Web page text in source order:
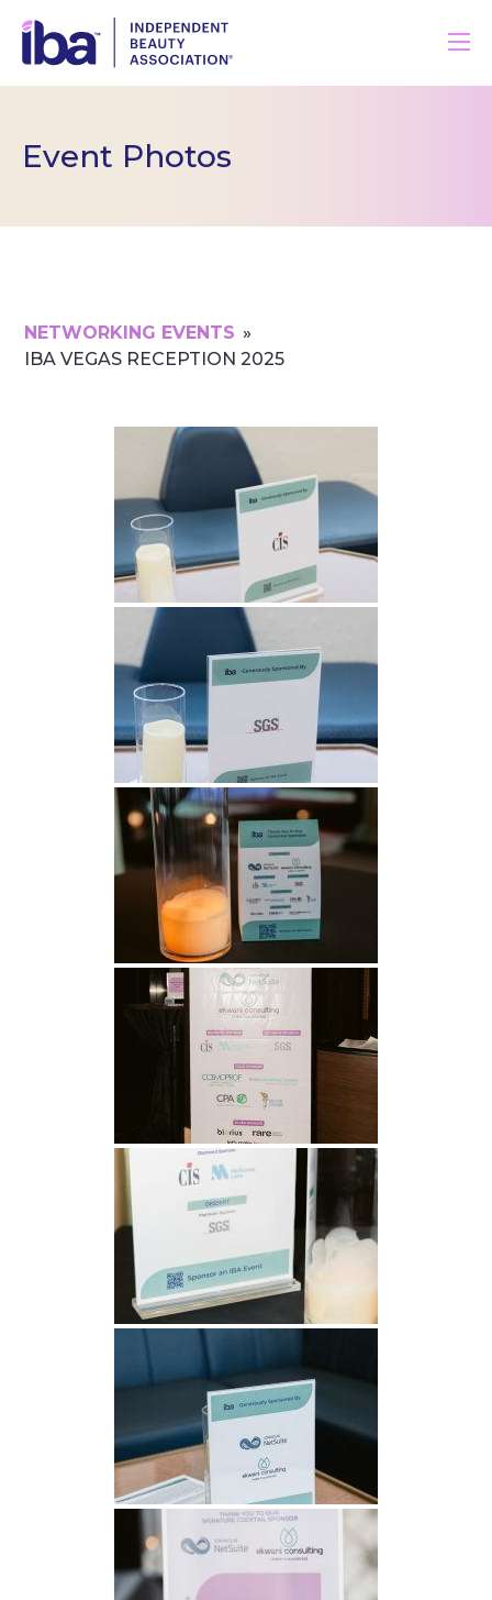
Event Photos
NETWORKING EVENTS »
IBA VEGAS RECEPTION 2025